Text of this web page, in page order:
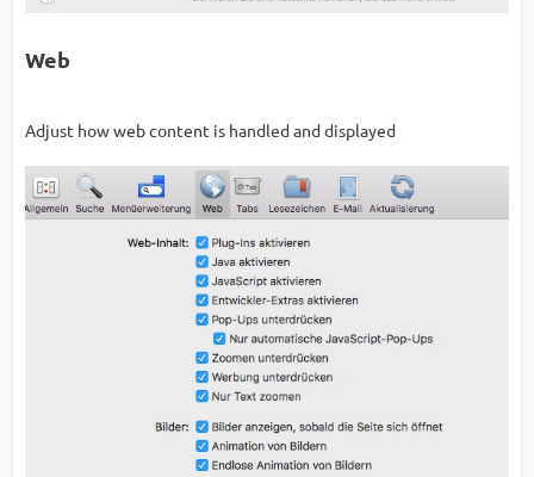
Web
Adjust how web content is handled and displayed